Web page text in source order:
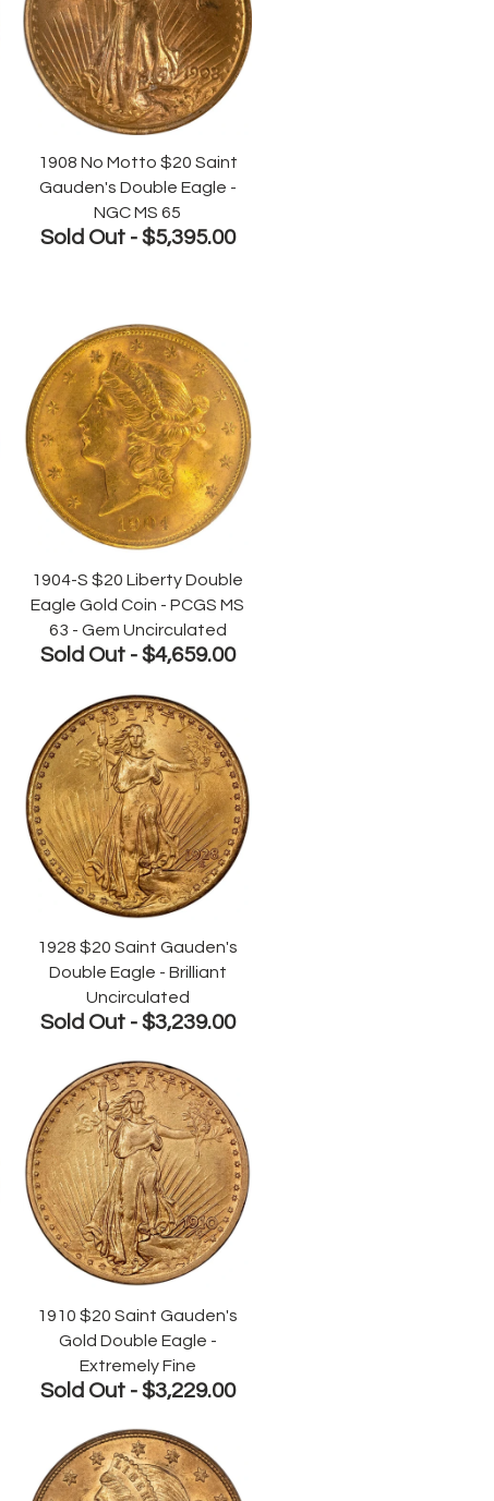
1908 No Motto $20 Saint
Gauden's Double Eagle -
NGC MS 65
Sold Out - $5,395.00
1904-S $20 Liberty Double
Eagle Gold Coin - PCGS MS
63 - Gem Uncirculated
Sold Out - $4,659.00
1928 $20 Saint Gauden's
Double Eagle - Brilliant
Uncirculated
Sold Out - $3,239.00
1910 $20 Saint Gauden's
Gold Double Eagle -
Extremely Fine
Sold Out - $3,229.00